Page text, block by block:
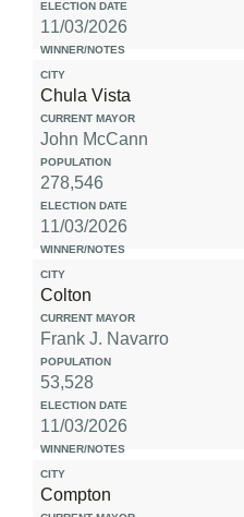
11/03/2026
Chula Vista
John McCann
278,546
11/03/2026
Colton
Frank J. Navarro
53,528
11/03/2026
Compton